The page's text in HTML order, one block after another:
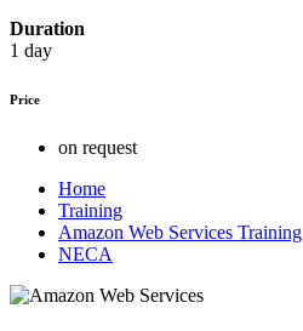
Duration
1 day
Price
on request
Home
Training
Amazon Web Services Training
NECA